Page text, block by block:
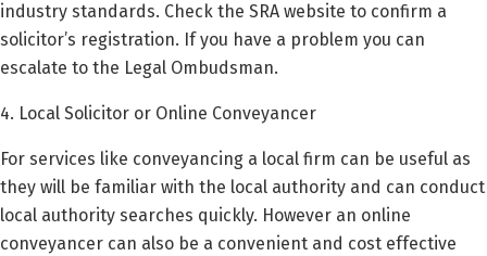
industry standards. Check the SRA website to confirm a
solicitor’s registration. If you have a problem you can
escalate to the Legal Ombudsman.
4. Local Solicitor or Online Conveyancer
For services like conveyancing a local firm can be useful as
they will be familiar with the local authority and can conduct
local authority searches quickly. However an online
conveyancer can also be a convenient and cost effective